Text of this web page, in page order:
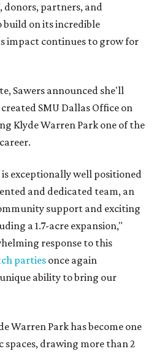
donors, partners, and
on its incredible
impact continues to grow for
Sawers announced she'll
SMU Dallas Office on
Klyde Warren Park one of the
exceptionally well positioned
and dedicated team, an
support and exciting
a 1.7-acre expansion,"
response to this
parties once again
ability to bring our
Warren Park has become one
drawing more than 2